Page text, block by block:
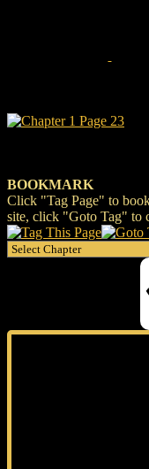
BOOKMARK
Click "Tag Page" to
site, click "Goto Tag" to